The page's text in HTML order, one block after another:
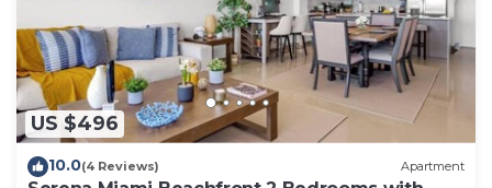
US $496
10.0(4 Reviews) Apartment